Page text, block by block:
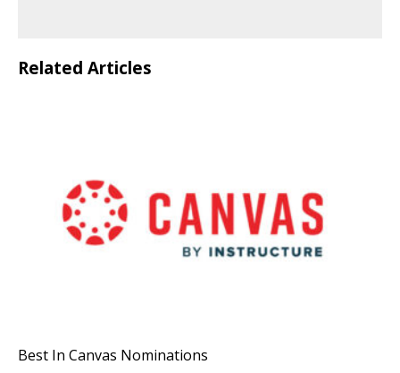
Related Articles
Best In Canvas Nominations